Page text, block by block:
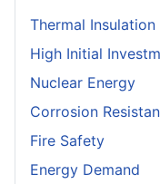
Thermal Insulation
High Initial
Nuclear Energy
Corrosion
Fire Safety
Energy Demand